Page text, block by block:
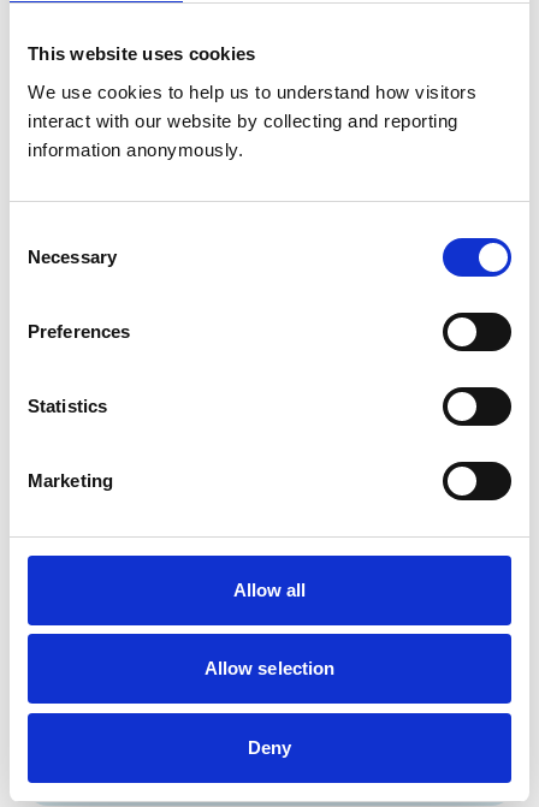
This website uses cookies
We use cookies to help us to understand how visitors
interact with our website by collecting and reporting
information anonymously.
Selection
Necessary
Preferences
Statistics
Marketing
Allow all
Allow selection
Deny
Wednesday:
Thursday:
8:30 am-6:00 pm
Friday:
8:30 am-7:00 pm
Saturday:
Animals treated
Exotic/Wild
Disabled Public Access
Accreditations and awards
Practice Standards Scheme. Details of its accreditation
Small Animal General Practice